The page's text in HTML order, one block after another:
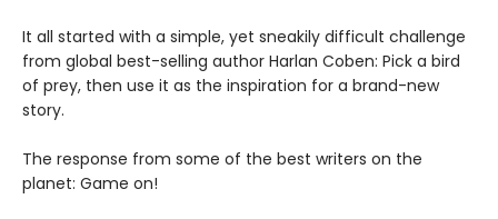
It all started with a simple, yet sneakily difficult challenge
from global best-selling author Harlan Coben: Pick a bird
of prey, then use it as the inspiration for a brand-new
story.
The response from some of the best writers on the
planet: Game on!